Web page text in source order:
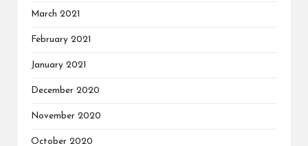
March 2021
February 2021
January 2021
December 2020
November 2020
October 2020